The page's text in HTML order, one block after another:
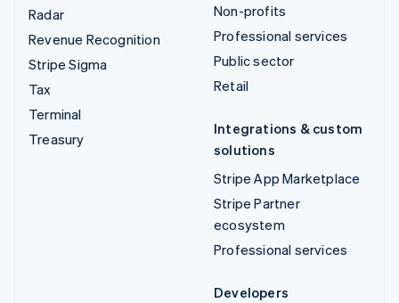
Radar
Revenue Recognition
Stripe Sigma
Tax
Terminal
Treasury
Non-profits
Professional services
Public sector
Retail
Integrations & custom
solutions
Stripe App Marketplace
Stripe Partner
ecosystem
Professional services
Developers